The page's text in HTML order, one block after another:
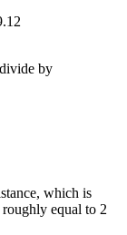
by
which is
equal to 2